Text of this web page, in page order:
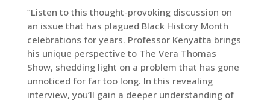
“Listen to this thought-provoking discussion on
an issue that has plagued Black History Month
celebrations for years. Professor Kenyatta brings
his unique perspective to The Vera Thomas
Show, shedding light on a problem that has gone
unnoticed for far too long. In this revealing
interview, you’ll gain a deeper understanding of